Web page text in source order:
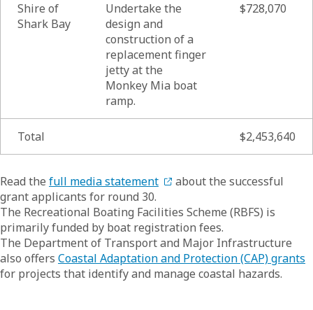
Shire of
Shark Bay
Undertake the
design and
construction of a
replacement finger
jetty at the
Monkey Mia boat
ramp.
$728,070
Total $2,453,640
Read the full media statement
about the successful
grant applicants for round 30.
The Recreational Boating Facilities Scheme (RBFS) is
primarily funded by boat registration fees.
The Department of Transport and Major Infrastructure
also offers Coastal Adaptation and Protection (CAP) grants
for projects that identify and manage coastal hazards.